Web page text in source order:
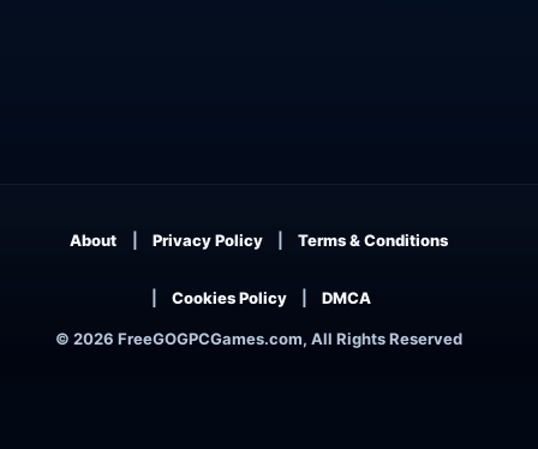
© 2026 FreeGOGPCGames.com, All Rights Reserved
About Privacy Policy Terms & Conditions
Cookies Policy DMCA